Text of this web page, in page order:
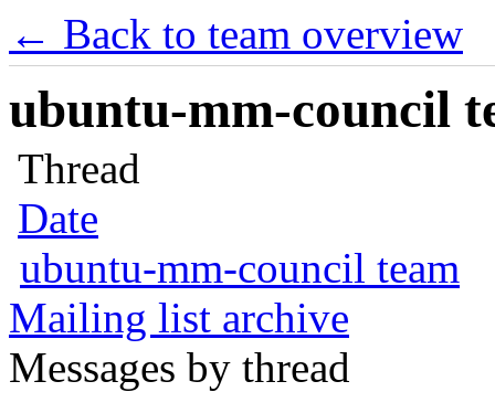
← Back to team overview
ubuntu-mm-council
Thread
Date
ubuntu-mm-council team
Mailing list archive
Messages by thread